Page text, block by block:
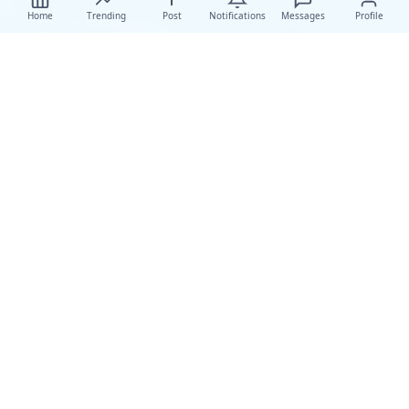
Home Trending Post Notifications Messages Profile